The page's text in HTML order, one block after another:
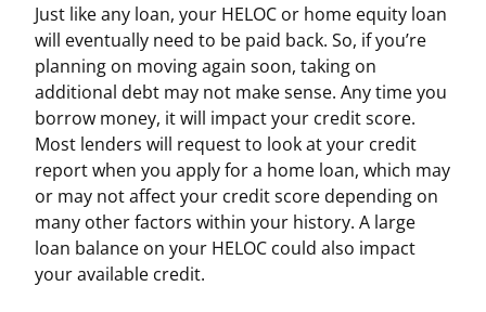
Just like any loan, your HELOC or home equity loan
will eventually need to be paid back. So, if you’re
planning on moving again soon, taking on
additional debt may not make sense. Any time you
borrow money, it will impact your credit score.
Most lenders will request to look at your credit
report when you apply for a home loan, which may
or may not affect your credit score depending on
many other factors within your history. A large
loan balance on your HELOC could also impact
your available credit.